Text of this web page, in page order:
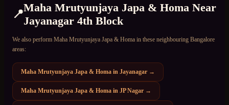
📍
Maha Mrutyunjaya Japa & Homa Near
Jayanagar 4th Block
We also perform Maha Mrutyunjaya Japa & Homa in these neighbouring Bangalore
areas:
Maha Mrutyunjaya Japa & Homa in Jayanagar →
Maha Mrutyunjaya Japa & Homa in JP Nagar →